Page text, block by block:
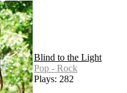
Blind to the Light
Pop - Rock
Plays: 282